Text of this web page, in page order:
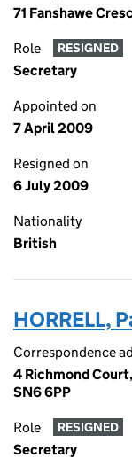
71 Fanshawe
Role RESIGNED
Secretary
Appointed on
7 April 2009
Resigned on
6 July 2009
Nationality
British
HORRELL,
Correspondence
4 Richmond
SN6 6PP
Role RESIGNED
Secretary